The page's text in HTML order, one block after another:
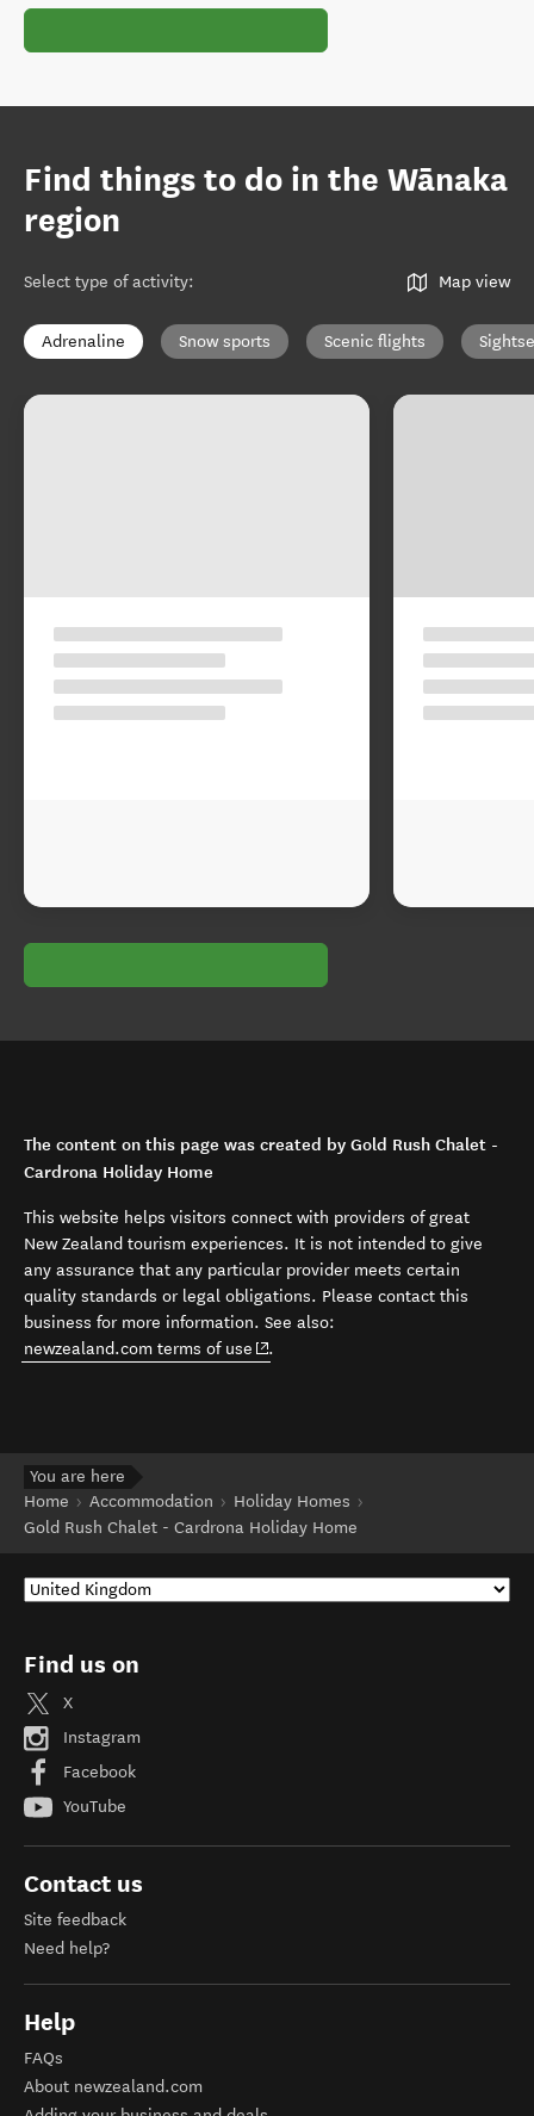
Find things to do in the Wānaka
region
Select type of activity: Map view
Adrenaline Snow sports Scenic flights
The content on this page was created by Gold Rush Chalet -
Cardrona Holiday Home
This website helps visitors connect with providers of great
New Zealand tourism experiences. It is not intended to give
any assurance that any particular provider meets certain
quality standards or legal obligations. Please contact this
business for more information. See also:
newzealand.com terms of use (opens in new window)
.
You are here
Home
Accommodation
Holiday Homes
Gold Rush Chalet - Cardrona Holiday Home
Find us on
X
Instagram
Facebook
YouTube
Contact us
Site feedback
Need help?
Help
FAQs
About newzealand.com